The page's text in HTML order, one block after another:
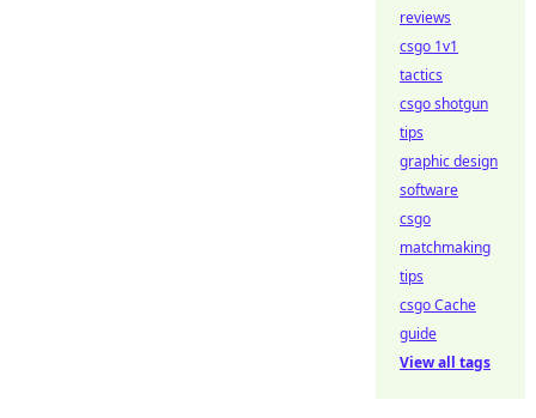
reviews
csgo 1v1
tactics
csgo shotgun
tips
graphic design
software
csgo
matchmaking
tips
csgo Cache
guide
View all tags